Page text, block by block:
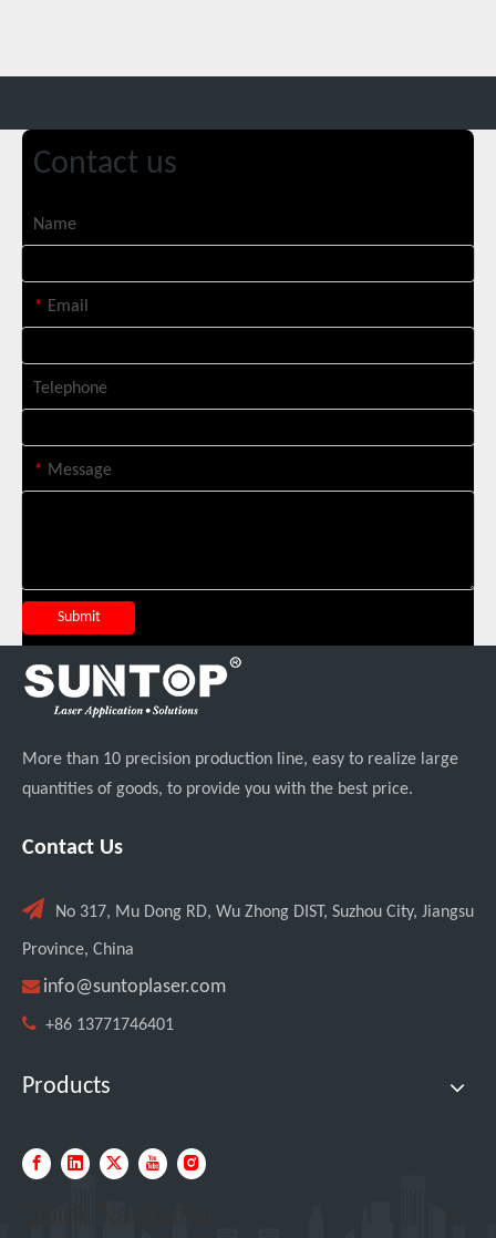
Suntop 3000W Handheld Laser Cleaning Machine Rust Removal Test
Contact us
Name
* Email
Telephone
* Message
Submit
More than 10 precision production line, easy to realize large
quantities of goods, to provide you with the best price.
Contact Us
 No 317, Mu Dong RD, Wu Zhong DIST, Suzhou City, Jiangsu
Province, China
 info@suntoplaser.com
 +86 13771746401
Products